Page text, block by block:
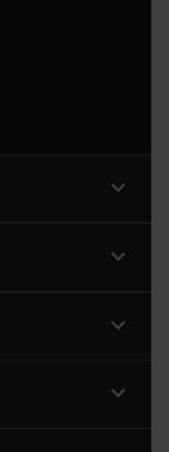
expand_more
expand_more
expand_more
expand_more